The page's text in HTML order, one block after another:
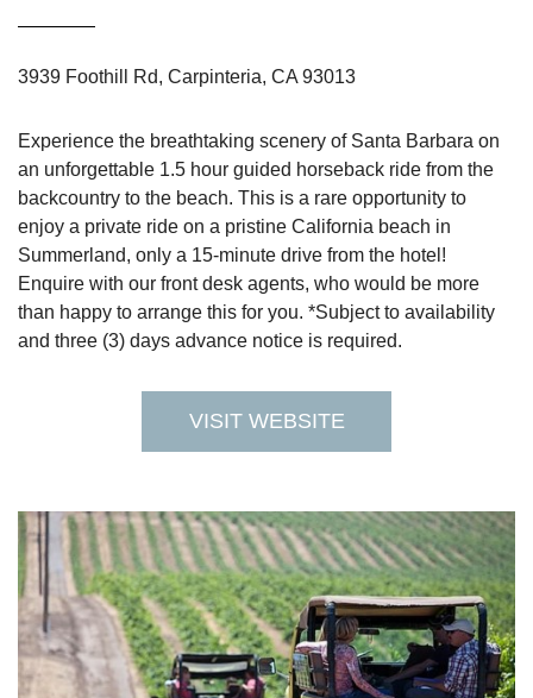
3939 Foothill Rd, Carpinteria, CA 93013
Experience the breathtaking scenery of Santa Barbara on
an unforgettable 1.5 hour guided horseback ride from the
backcountry to the beach. This is a rare opportunity to
enjoy a private ride on a pristine California beach in
Summerland, only a 15-minute drive from the hotel!
Enquire with our front desk agents, who would be more
than happy to arrange this for you. *Subject to availability
and three (3) days advance notice is required.
VISIT WEBSITE